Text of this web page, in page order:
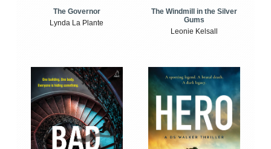
The Governor
Lynda La Plante
The Windmill in the Silver
Gums
Leonie Kelsall